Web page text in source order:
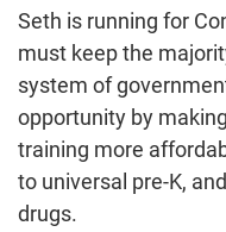
Seth is running for
must keep the
system of
opportunity by
training more
to universal pre-K,
drugs.